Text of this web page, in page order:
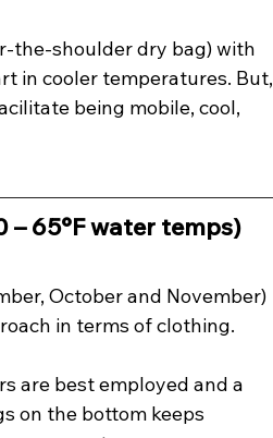
the-shoulder dry bag) with
in cooler temperatures. But,
being mobile, cool,
65°F water temps)
October and November)
in terms of clothing.
are best employed and a
on the bottom keeps